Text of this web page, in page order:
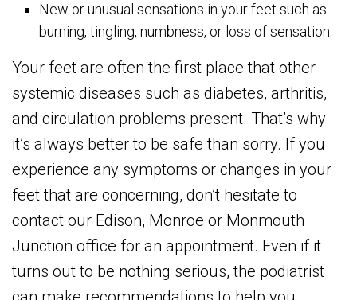
New or unusual sensations in your feet such as
burning, tingling, numbness, or loss of sensation.
Your feet are often the first place that other
systemic diseases such as diabetes, arthritis,
and circulation problems present. That’s why
it’s always better to be safe than sorry. If you
experience any symptoms or changes in your
feet that are concerning, don’t hesitate to
contact our Edison, Monroe or Monmouth
Junction office for an appointment. Even if it
turns out to be nothing serious, the podiatrist